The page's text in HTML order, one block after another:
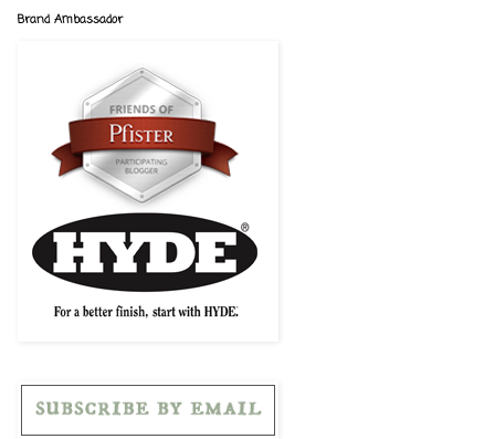
Brand Ambassador